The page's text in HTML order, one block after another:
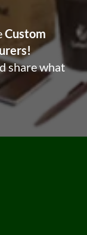
Custom
share what